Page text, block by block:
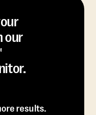
our
results.